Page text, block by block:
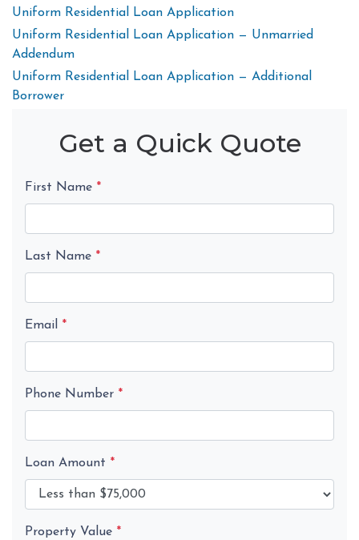
Uniform Residential Loan Application
Uniform Residential Loan Application — Unmarried
Addendum
Uniform Residential Loan Application — Additional
Borrower
Get a Quick Quote
First Name *
Last Name *
Email *
Phone Number *
Loan Amount *
Property Value *